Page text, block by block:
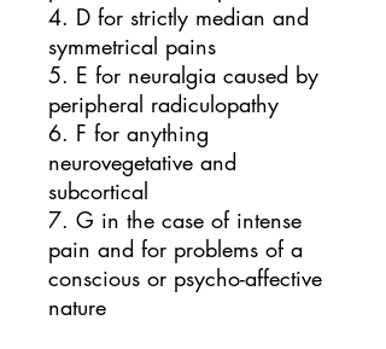
4. D for strictly median and
symmetrical pains
5. E for neuralgia caused by
peripheral radiculopathy
6. F for anything
neurovegetative and
subcortical
7. G in the case of intense
pain and for problems of a
conscious or psycho-affective
nature